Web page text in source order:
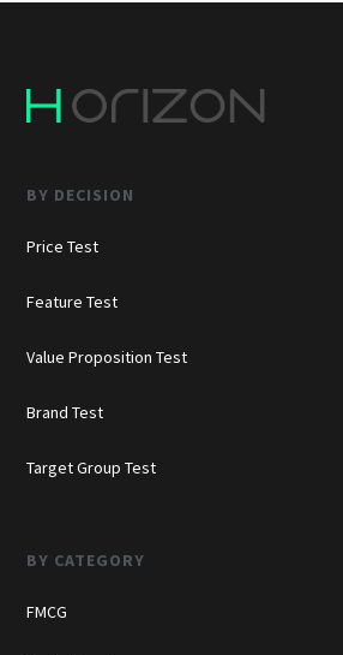
BY DECISION
Price Test
Feature Test
Value Proposition Test
Brand Test
Target Group Test
BY CATEGORY
FMCG